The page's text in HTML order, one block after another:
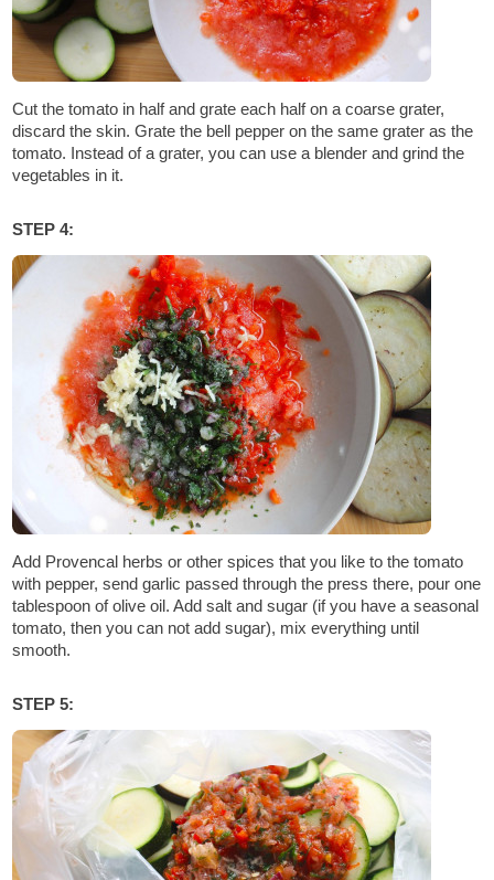
Cut the tomato in half and grate each half on a coarse grater,
discard the skin. Grate the bell pepper on the same grater as the
tomato. Instead of a grater, you can use a blender and grind the
vegetables in it.
STEP 4:
Add Provencal herbs or other spices that you like to the tomato
with pepper, send garlic passed through the press there, pour one
tablespoon of olive oil. Add salt and sugar (if you have a seasonal
tomato, then you can not add sugar), mix everything until
smooth.
STEP 5: